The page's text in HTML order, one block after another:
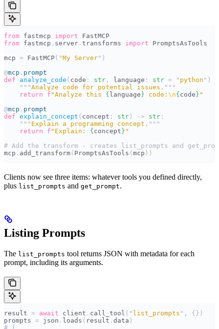
from fastmcp import FastMCP
from fastmcp . server . transforms import PromptsAsTools
mcp = FastMCP ( "My Server" )
@mcp . prompt
def analyze_code ( code : str , language : str = " python " )
    """
Analyze code for potential issues. """
    return
f "Analyze this { language } code: \n{ code } "
@mcp . prompt
def explain_concept ( concept : str ) -> str :
    """
Explain a programming concept. """
    return
f "Explain: { concept } "
# Add the transform - creates list_prompts and
mcp . add_transform ( PromptsAsTools ( mcp ))
Clients now see three items: whatever tools you defined directly,
plus list_prompts and get_prompt.
Listing Prompts
The list_prompts tool returns JSON with metadata for each
prompt, including its arguments.
result = await client . call_tool ( " list_prompts " ,
{})
prompts = json . loads ( result . data )